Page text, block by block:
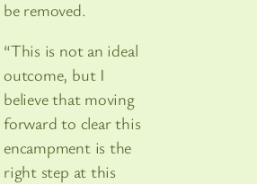
be removed.
“This is not an ideal
outcome, but I
believe that moving
forward to clear this
encampment is the
right step at this